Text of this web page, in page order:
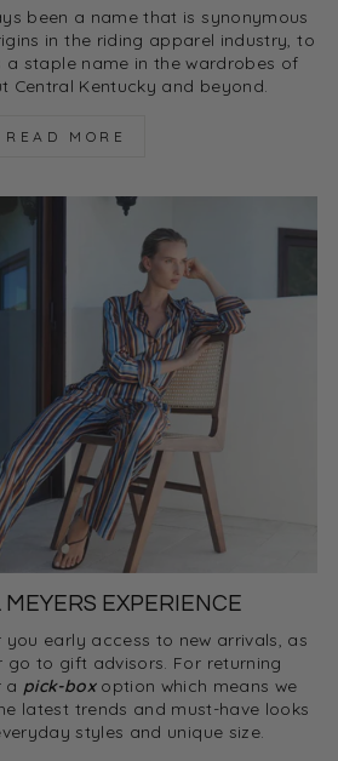
been a name that is synonymous
in the riding apparel industry, to
a staple name in the wardrobes of
Central Kentucky and beyond.
READ MORE
EXPERIENCE
you early access to new arrivals, as
go to gift advisors. For returning
a pick-box option which means we
latest trends and must-have looks
styles and unique size.